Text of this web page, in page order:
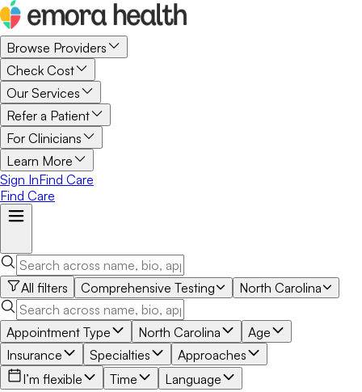
Browse Providers
Check Cost
Our Services
Refer a Patient
For Clinicians
Learn More
Sign InFind Care
Find Care
All filters Comprehensive Testing North Carolina
Appointment Type North Carolina
Age
Insurance
Specialties
Approaches
I’m flexible
Time Language